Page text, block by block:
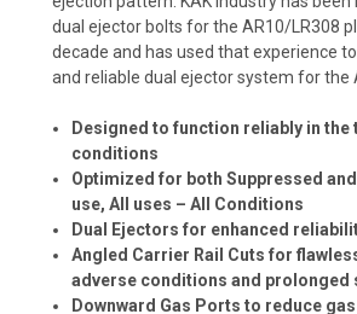
dual ejector bolts for the AR10/LR308
decade and has used that experience
and reliable dual ejector system for the
Designed to function reliably in the
conditions
Optimized for both Suppressed
use, All uses – All Conditions
Dual Ejectors for enhanced
Angled Carrier Rail Cuts for
adverse conditions and prolonged
Downward Gas Ports to reduce